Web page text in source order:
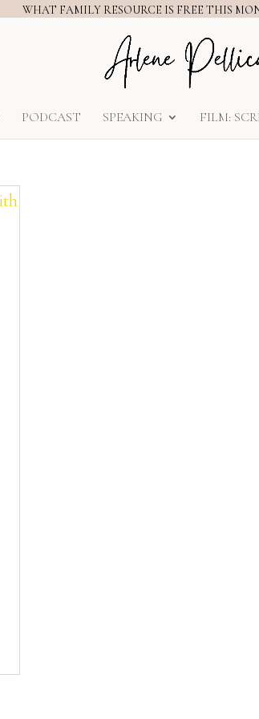
WHAT FAMILY RESOURCE IS FREE THIS
PODCAST SPEAKING FILM: